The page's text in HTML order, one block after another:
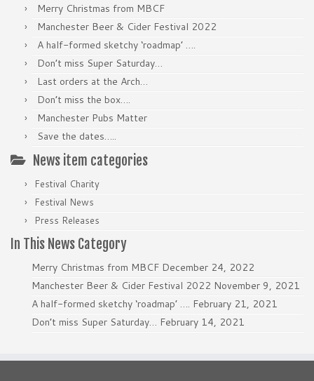
Merry Christmas from MBCF
Manchester Beer & Cider Festival 2022
A half-formed sketchy ‘roadmap’ ….
Don’t miss Super Saturday…
Last orders at the Arch…
Don’t miss the box….
Manchester Pubs Matter
Save the dates…..
News item categories
Festival Charity
Festival News
Press Releases
In This News Category
Merry Christmas from MBCF December 24, 2022
Manchester Beer & Cider Festival 2022 November 9, 2021
A half-formed sketchy ‘roadmap’ …. February 21, 2021
Don’t miss Super Saturday… February 14, 2021